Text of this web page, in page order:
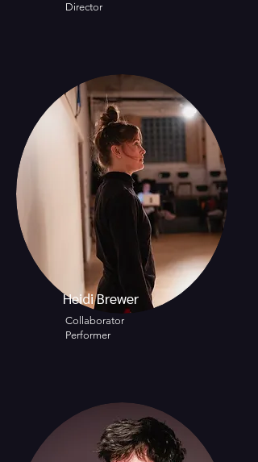
Director
Heidi Brewer
Collaborator
Performer